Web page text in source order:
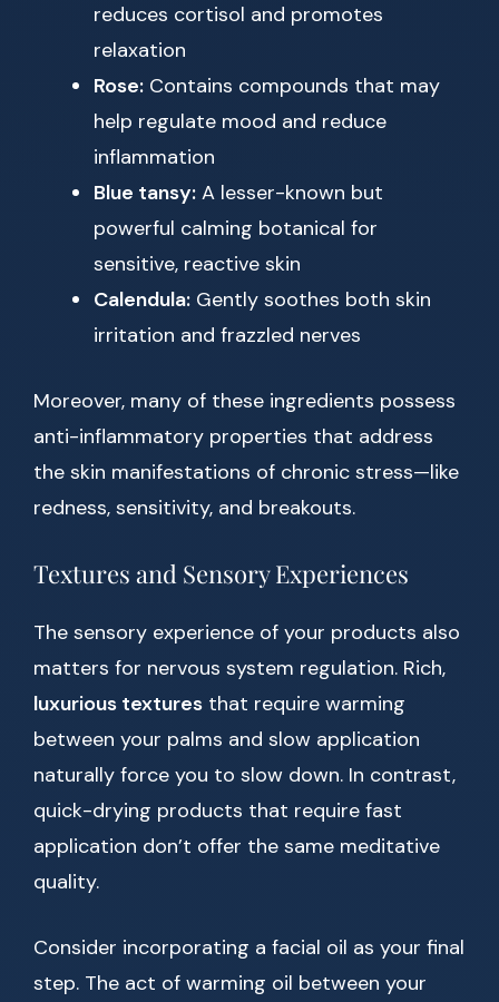
reduces cortisol and promotes
relaxation
Rose: Contains compounds that may
help regulate mood and reduce
inflammation
Blue tansy: A lesser-known but
powerful calming botanical for
sensitive, reactive skin
Calendula: Gently soothes both skin
irritation and frazzled nerves
Moreover, many of these ingredients possess
anti-inflammatory properties that address
the skin manifestations of chronic stress—like
redness, sensitivity, and breakouts.
Textures and Sensory Experiences
The sensory experience of your products also
matters for nervous system regulation. Rich,
luxurious textures that require warming
between your palms and slow application
naturally force you to slow down. In contrast,
quick-drying products that require fast
application don’t offer the same meditative
quality.
Consider incorporating a facial oil as your final
step. The act of warming oil between your